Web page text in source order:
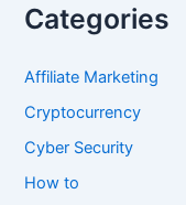
r
o
r
Categories
Affiliate Marketing
Cryptocurrency
Cyber Security
How to